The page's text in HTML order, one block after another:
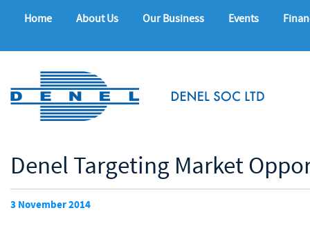
Home About Us Our Business Events
Denel Targeting Market
3 November 2014